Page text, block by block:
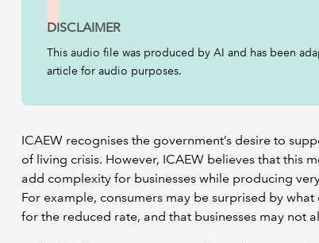
DISCLAIMER
This audio file was produced by AI and has been
article for audio purposes.
ICAEW recognises the government’s desire to
of living crisis. However, ICAEW believes that this
add complexity for businesses while producing
For example, consumers may be surprised by
for the reduced rate, and that businesses may not